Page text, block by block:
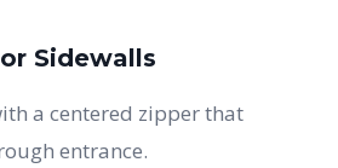
Sidewalls
a centered zipper that
entrance.